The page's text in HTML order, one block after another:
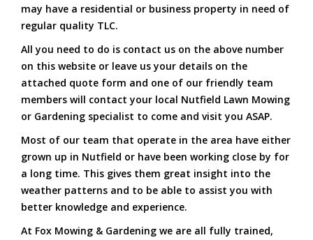
may have a residential or business property in need of
regular quality TLC.
All you need to do is contact us on the above number
on this website or leave us your details on the
attached quote form and one of our friendly team
members will contact your local Nutfield Lawn Mowing
or Gardening specialist to come and visit you ASAP.
Most of our team that operate in the area have either
grown up in Nutfield or have been working close by for
a long time. This gives them great insight into the
weather patterns and to be able to assist you with
better knowledge and experience.
At Fox Mowing & Gardening we are all fully trained,